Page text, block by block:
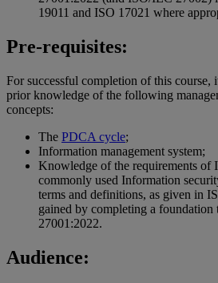
19011 and ISO 17021 where
Pre-requisites:
For successful completion of this course,
prior knowledge of the following
concepts:
The PDCA cycle;
Information management system;
Knowledge of the requirements of
commonly used Information
terms and definitions, as given in
gained by completing a
27001:2022.
Audience: